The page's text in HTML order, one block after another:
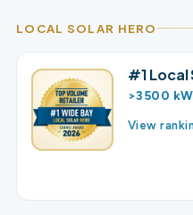
LOCAL SOLAR HERO
#1 Local
>3500 kW
View